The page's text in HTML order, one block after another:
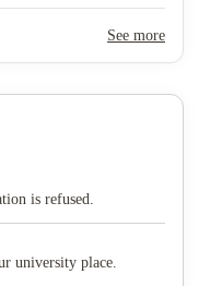
See more
is refused.
university place.